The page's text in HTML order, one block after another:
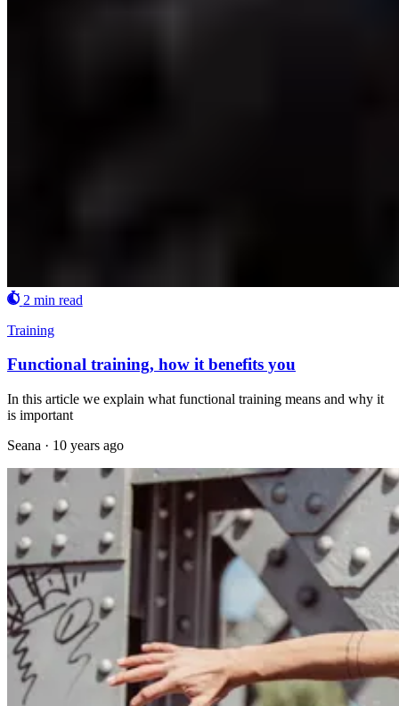
2 min read
Training
Functional training, how it benefits you
In this article we explain what functional training means and why it
is important
Seana · 10 years ago